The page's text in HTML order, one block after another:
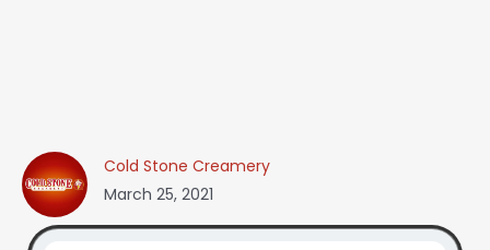
Cold Stone Creamery
March 25, 2021